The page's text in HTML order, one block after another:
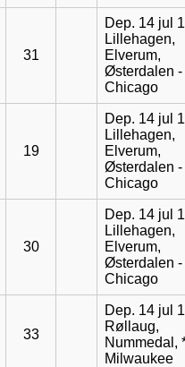
31
Dep. 14 jul
Lillehagen,
Elverum,
Østerdalen -
Chicago
19
Dep. 14 jul
Lillehagen,
Elverum,
Østerdalen -
Chicago
30
Dep. 14 jul
Lillehagen,
Elverum,
Østerdalen -
Chicago
33
Dep. 14 jul
Røllaug,
Nummedal,
Milwaukee